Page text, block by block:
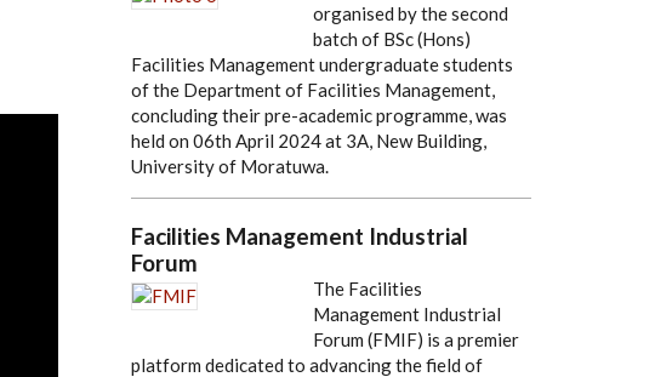
organised by the second
batch of BSc (Hons)
Facilities Management undergraduate students
of the Department of Facilities Management,
concluding their pre-academic programme, was
held on 06th April 2024 at 3A, New Building,
University of Moratuwa.
Facilities Management Industrial
Forum
The Facilities
Management Industrial
Forum (FMIF) is a premier
platform dedicated to advancing the field of